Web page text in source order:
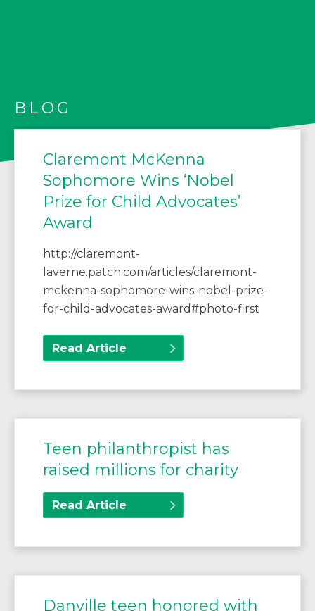
BLOG
Claremont McKenna
Sophomore Wins ‘Nobel
Prize for Child Advocates’
Award
http://claremont-
laverne.patch.com/articles/claremont-
mckenna-sophomore-wins-nobel-prize-
for-child-advocates-award#photo-first
Read Article
Teen philanthropist has
raised millions for charity
Read Article
Danville teen honored with